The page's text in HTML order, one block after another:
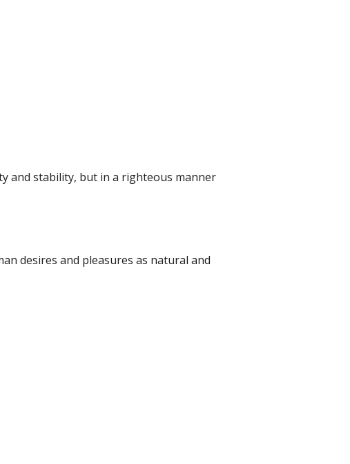
and stability, but in a righteous manner
desires and pleasures as natural and